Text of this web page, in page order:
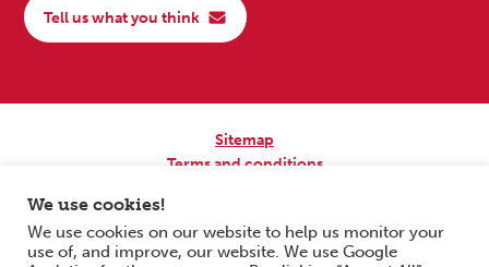
Tell us what you think
Sitemap
Terms and conditions
Copyright © 2026 Scottish Independent Advocacy Alliance. All Rights
We use cookies!
We use cookies on our website to help us monitor your
use of, and improve, our website. We use Google